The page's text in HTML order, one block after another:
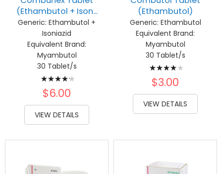
(Ethambutol + Ison...
Generic: Ethambutol +
Isoniazid
Equivalent Brand:
Myambutol
30 Tablet/s
Rating:
87%
$6.00
VIEW DETAILS
(Ethambutol)
Generic: Ethambutol
Equivalent Brand:
Myambutol
30 Tablet/s
Rating:
83%
$3.00
VIEW DETAILS